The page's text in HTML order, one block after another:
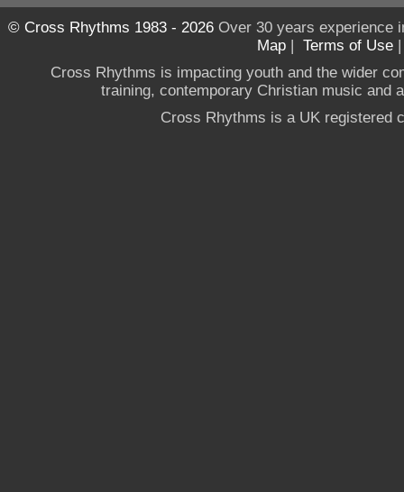
© Cross Rhythms 1983 - 2026Over 30 years experience
Map | Terms of Use
Cross Rhythms is impacting youth and the wider
training, contemporary Christian music and
Cross Rhythms is a UK registered